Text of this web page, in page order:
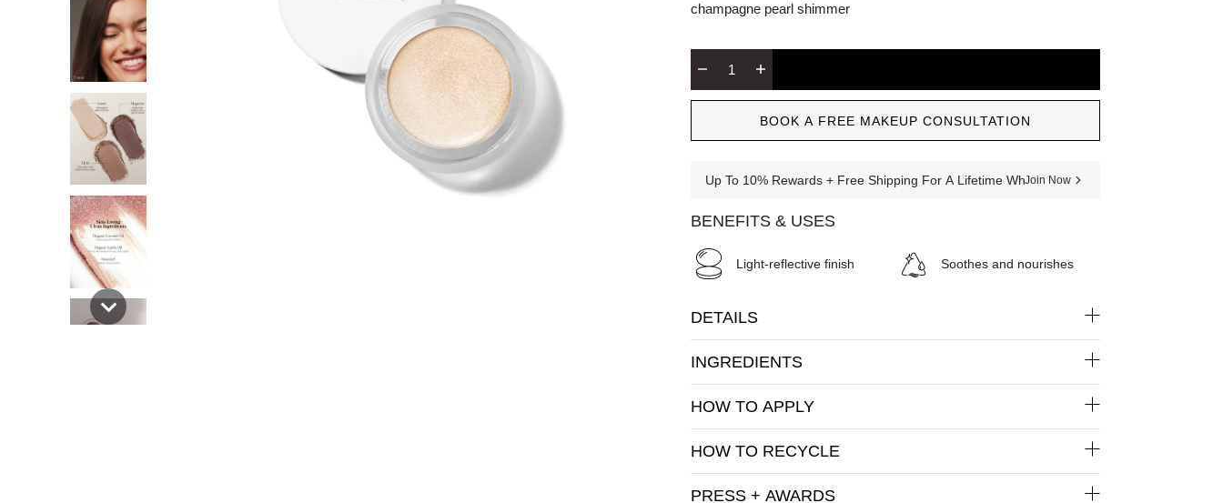
champagne pearl shimmer
BOOK A FREE MAKEUP CONSULTATION
Up To 10% Rewards + Free Shipping For A Lifetime When You Join The Club
Join Now
BENEFITS & USES
Light-reflective finish Soothes and nourishes
DETAILS
INGREDIENTS
HOW TO APPLY
HOW TO RECYCLE
PRESS + AWARDS